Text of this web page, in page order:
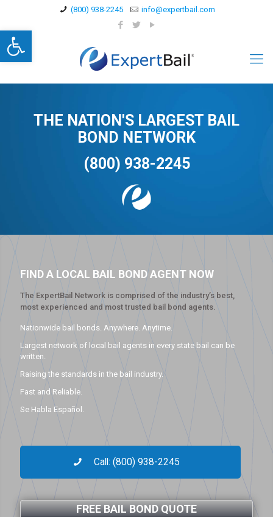
Open toolbar
(800) 938-2245 info@expertbail.com
THE NATION'S LARGEST BAIL
BOND NETWORK
(800) 938-2245
FIND A LOCAL BAIL BOND AGENT NOW
The ExpertBail Network is comprised of the industry’s best,
most experienced and most trusted bail bond agents.
Nationwide bail bonds. Anywhere. Anytime.
Largest network of local bail agents in every state bail can be
written.
Raising the standards in the bail industry.
Fast and Reliable.
Se Habla Español.
Call: (800) 938-2245
FREE BAIL BOND QUOTE